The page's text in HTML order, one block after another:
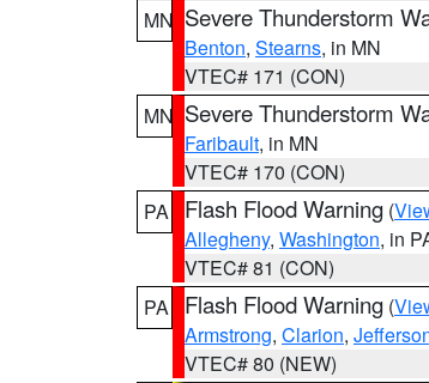
MN Severe Thunderstorm
Benton, Stearns, in MN
VTEC# 171 (CON)
MN Severe Thunderstorm
Faribault, in MN
VTEC# 170 (CON)
PA
Flash Flood Warning (
Allegheny, Washington, in
VTEC# 81 (CON)
PA
Flash Flood Warning (
Armstrong, Clarion,
VTEC# 80 (NEW)